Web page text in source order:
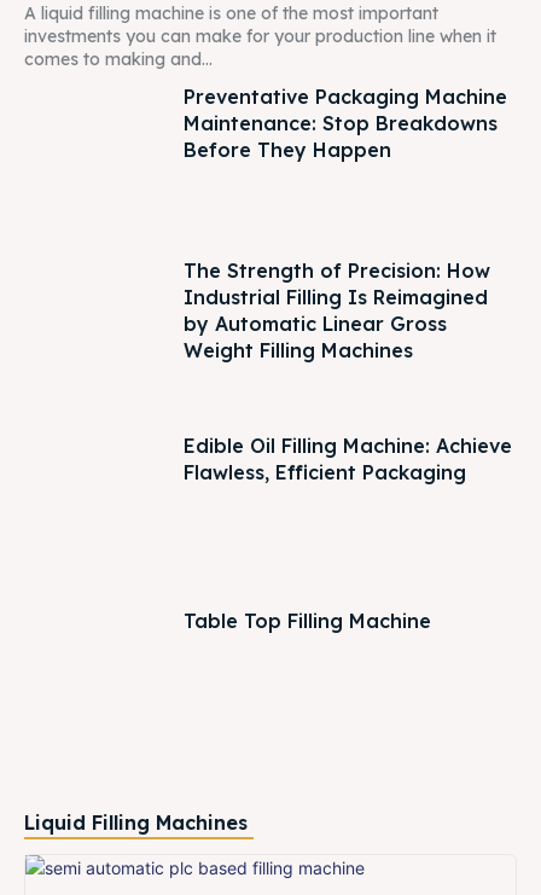
A liquid filling machine is one of the most important
investments you can make for your production line when it
comes to making and...
Preventative Packaging Machine
Maintenance: Stop Breakdowns
Before They Happen
The Strength of Precision: How
Industrial Filling Is Reimagined
by Automatic Linear Gross
Weight Filling Machines
Edible Oil Filling Machine: Achieve
Flawless, Efficient Packaging
Table Top Filling Machine
Liquid Filling Machines